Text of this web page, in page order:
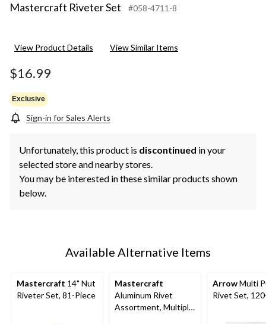
Mastercraft Riveter Set #058-4711-8
View Product Details View Similar Items
$16.99
Exclusive
Sign-in for Sales Alerts
Unfortunately, this product is discontinued in your
selected store and nearby stores.
You may be interested in these similar products shown
below.
Available Alternative Items
Mastercraft 14" Nut
Riveter Set, 81-Piece
Mastercraft
Aluminum Rivet
Assortment, Multiple
ArrowMulti
Rivet Set,